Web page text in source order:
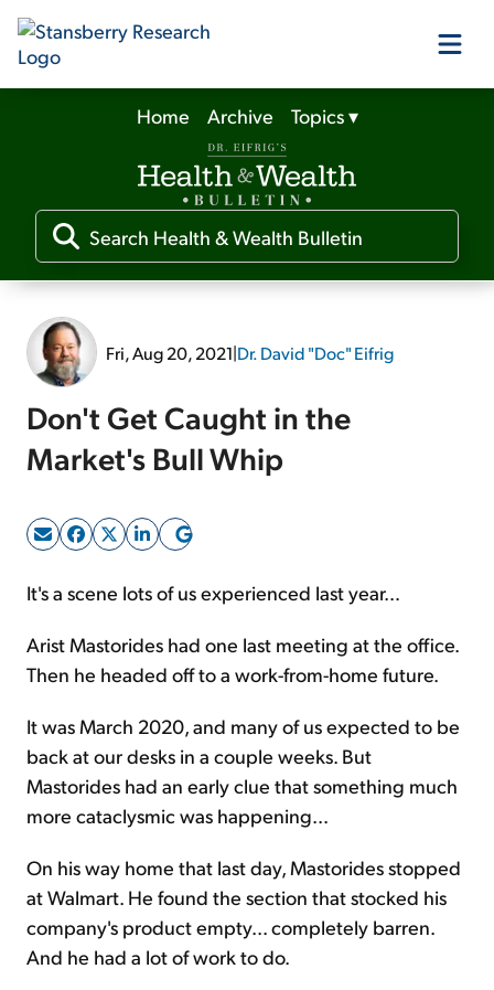
Our Products
Our Editors
Media
Free Resources
Log In
Sign Up Free
Home Archive Topics▾
Fri, Aug 20, 2021|Dr. David "Doc" Eifrig
Don't Get Caught in the
Market's Bull Whip
It's a scene lots of us experienced last year…
Arist Mastorides had one last meeting at the office.
Then he headed off to a work-from-home future.
It was March 2020, and many of us expected to be
back at our desks in a couple weeks. But
Mastorides had an early clue that something much
more cataclysmic was happening...
On his way home that last day, Mastorides stopped
at Walmart. He found the section that stocked his
company's product empty... completely barren.
And he had a lot of work to do.